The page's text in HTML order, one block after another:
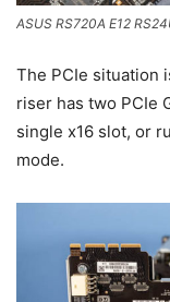
ASUS RS720A E12
The PCIe situation
riser has two PCIe
single x16 slot, or
mode.